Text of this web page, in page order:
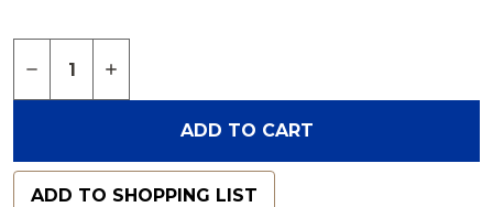
DECREASE QUANTITY OF HAND, SOLID FOAM,
INCREASE QUANTITY OF HAND, SOLID
ADD TO CART
ADD TO SHOPPING LIST